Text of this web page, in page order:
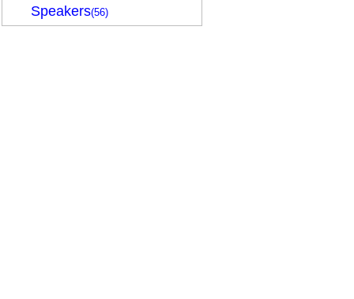
Speakers(56)